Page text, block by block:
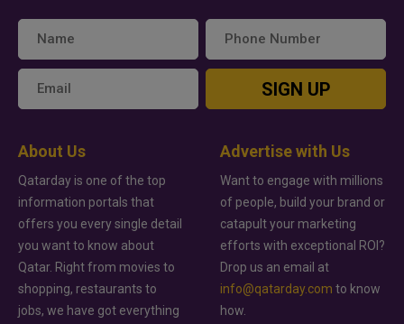
SIGN UP
About Us
Qatarday is one of the top
information portals that
offers you every single detail
you want to know about
Qatar. Right from movies to
shopping, restaurants to
jobs, we have got everything
Advertise with Us
Want to engage with millions
of people, build your brand or
catapult your marketing
efforts with exceptional ROI?
Drop us an email at
info@qatarday.com to know
how.